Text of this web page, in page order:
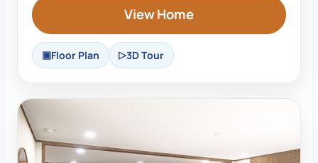
View Home
Floor Plan 3D Tour